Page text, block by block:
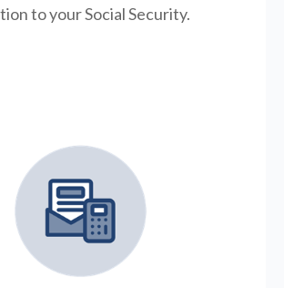
to your Social Security.